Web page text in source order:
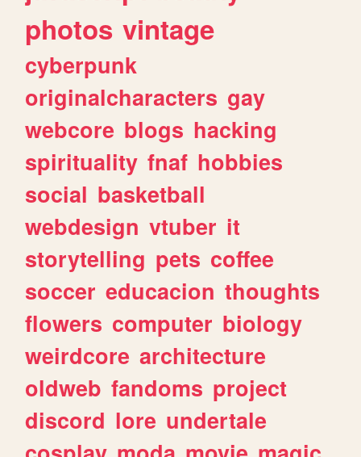
photos vintage
cyberpunk
originalcharacters gay
webcore blogs hacking
spirituality fnaf hobbies
social basketball
webdesign vtuber it
storytelling pets coffee
soccer educacion thoughts
flowers computer biology
weirdcore architecture
oldweb fandoms project
discord lore undertale